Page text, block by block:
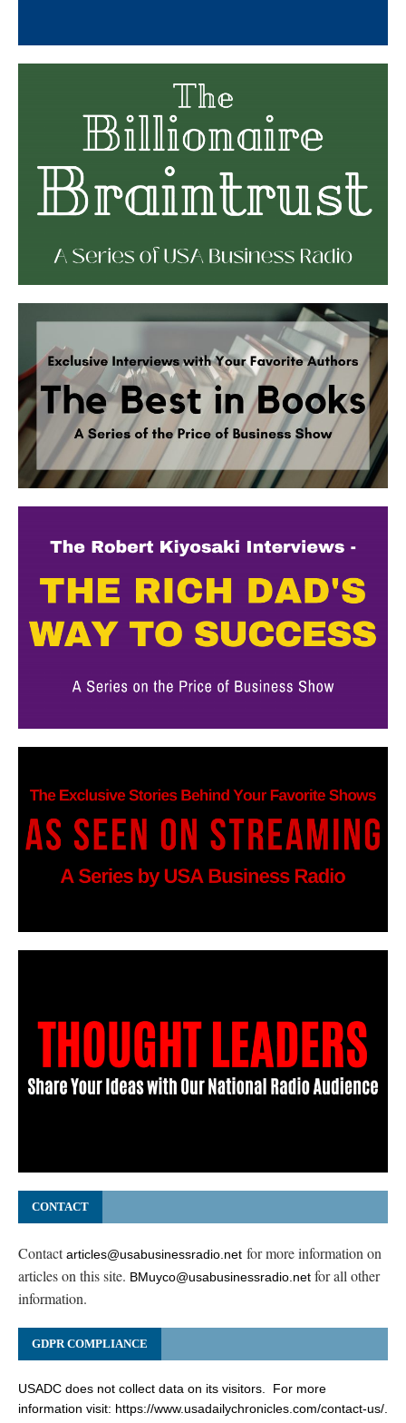
CONTACT
Contactarticles@usabusinessradio.net for more information on
articles on this site. BMuyco@usabusinessradio.net for all other
information.
GDPR COMPLIANCE
USADC does not collect data on its visitors. For more
information visit: https://www.usadailychronicles.com/contact-us/.